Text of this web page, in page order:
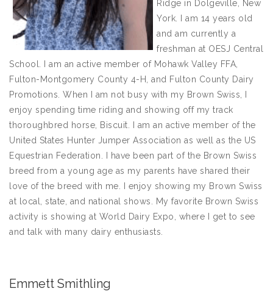
Ridge in Dolgeville, New
York. I am 14 years old
and am currently a
freshman at OESJ Central
School. I am an active member of Mohawk Valley FFA,
Fulton-Montgomery County 4-H, and Fulton County Dairy
Promotions. When I am not busy with my Brown Swiss, I
enjoy spending time riding and showing off my track
thoroughbred horse, Biscuit. I am an active member of the
United States Hunter Jumper Association as well as the US
Equestrian Federation. I have been part of the Brown Swiss
breed from a young age as my parents have shared their
love of the breed with me. I enjoy showing my Brown Swiss
at local, state, and national shows. My favorite Brown Swiss
activity is showing at World Dairy Expo, where I get to see
and talk with many dairy enthusiasts.
Emmett Smithling